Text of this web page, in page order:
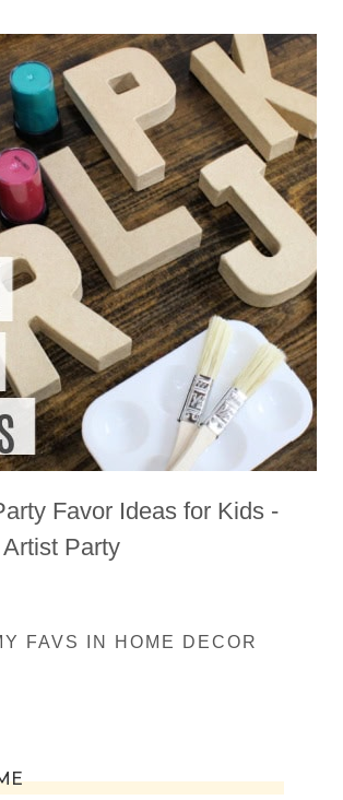
Favor Ideas for Kids -
Party
FAVS IN HOME DECOR